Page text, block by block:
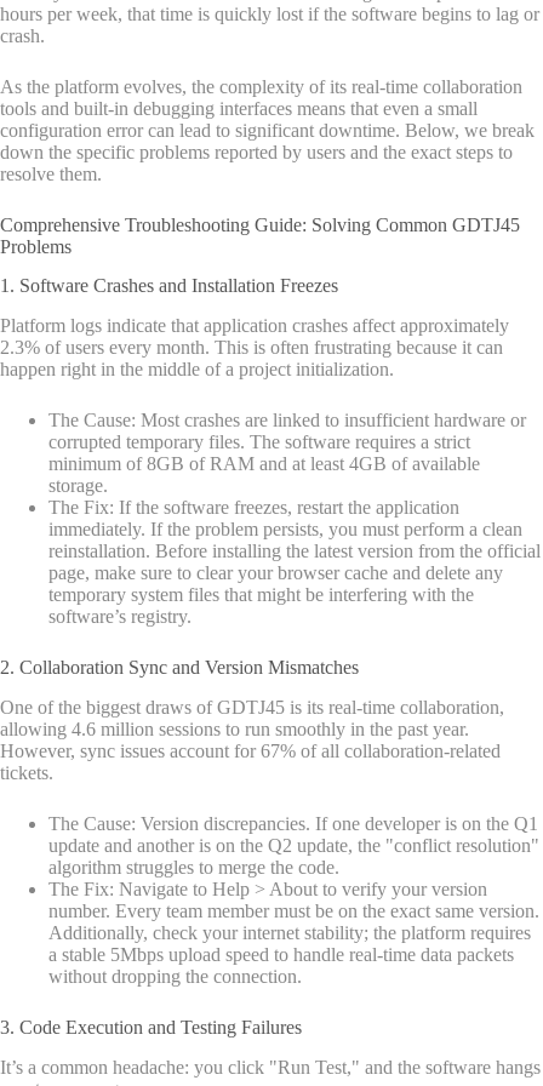
hours per week, that time is quickly lost if the software begins to lag or
crash.
As the platform evolves, the complexity of its real-time collaboration
tools and built-in debugging interfaces means that even a small
configuration error can lead to significant downtime. Below, we break
down the specific problems reported by users and the exact steps to
resolve them.
Comprehensive Troubleshooting Guide: Solving Common GDTJ45
Problems
1. Software Crashes and Installation Freezes
Platform logs indicate that application crashes affect approximately
2.3% of users every month. This is often frustrating because it can
happen right in the middle of a project initialization.
The Cause: Most crashes are linked to insufficient hardware or
corrupted temporary files. The software requires a strict
minimum of 8GB of RAM and at least 4GB of available
storage.
The Fix: If the software freezes, restart the application
immediately. If the problem persists, you must perform a clean
reinstallation. Before installing the latest version from the official
page, make sure to clear your browser cache and delete any
temporary system files that might be interfering with the
software’s registry.
2. Collaboration Sync and Version Mismatches
One of the biggest draws of GDTJ45 is its real-time collaboration,
allowing 4.6 million sessions to run smoothly in the past year.
However, sync issues account for 67% of all collaboration-related
tickets.
The Cause: Version discrepancies. If one developer is on the Q1
update and another is on the Q2 update, the "conflict resolution"
algorithm struggles to merge the code.
The Fix: Navigate to Help > About to verify your version
number. Every team member must be on the exact same version.
Additionally, check your internet stability; the platform requires
a stable 5Mbps upload speed to handle real-time data packets
without dropping the connection.
3. Code Execution and Testing Failures
It’s a common headache: you click "Run Test," and the software hangs